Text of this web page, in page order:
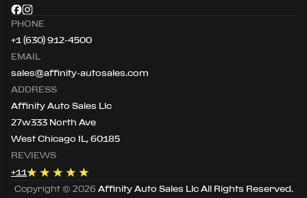
PHONE
+1 (630) 912-4500
EMAIL
sales@affinity-autosales.com
ADDRESS
Affinity Auto Sales Llc
27w333 North Ave
West Chicago IL, 60185
REVIEWS
+11
Copyright © 2026 Affinity Auto Sales LlcAll Rights Reserved.